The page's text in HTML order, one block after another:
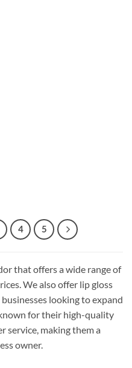
4 5
that offers a wide range of
We also offer lip gloss
looking to expand
for their high-quality
service, making them a
owner.